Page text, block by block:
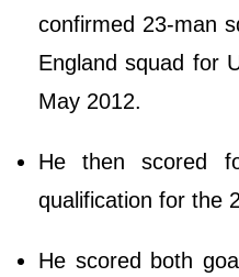
confirmed 23-man
England squad for
May 2012.
He then scored
qualification for the
He scored both